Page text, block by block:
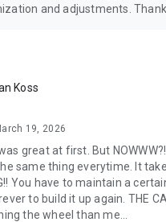
and adjustments.
Koss
19, 2026
great at first. But
same thing everytime. It
You have to maintain a
to build it up again. THE
the wheel than me...